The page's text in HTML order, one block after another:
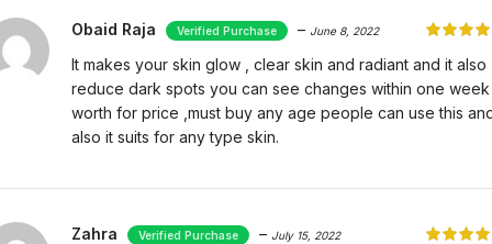
Obaid Raja – June 8, 2022
It makes your skin glow , clear skin and radiant and it also
reduce dark spots you can see changes within one week
worth for price ,must buy any age people can use this
also it suits for any type skin.
Zahra – July 15, 2022